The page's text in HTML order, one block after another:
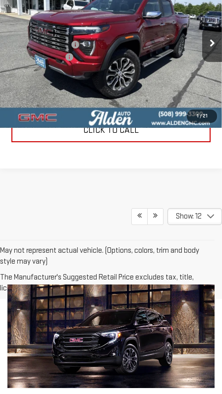
1/21
VIN:1GTP2FEK4T1216213Stock:T1216213 Model:T4F43
In Stock Ext.
Less
MSRP:
$57,040
Love-It-Local Savings
-$3,000
Documentation Fee
+$499
Alden Price
$54,539
3.9% APR for 60 Months and No Monthly Payments for 90 Days for
Well-Qualified Buyers When Financed w/ GM Financial
CLICK TO CALL
Show: 12
May not represent actual vehicle. (Options, colors, trim and body
style may vary)
The Manufacturer's Suggested Retail Price excludes tax, title,
license, dealer fees and optional equipment. Dealer sets final price.